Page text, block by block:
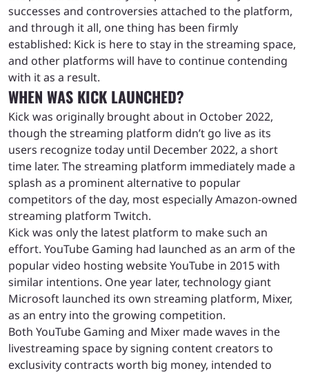
successes and controversies attached to the platform,
and through it all, one thing has been firmly
established: Kick is here to stay in the streaming space,
and other platforms will have to continue contending
with it as a result.
WHEN WAS KICK LAUNCHED?
Kick was originally brought about in October 2022,
though the streaming platform didn’t go live as its
users recognize today until December 2022, a short
time later. The streaming platform immediately made a
splash as a prominent alternative to popular
competitors of the day, most especially Amazon-owned
streaming platform Twitch.
Kick was only the latest platform to make such an
effort. YouTube Gaming had launched as an arm of the
popular video hosting website YouTube in 2015 with
similar intentions. One year later, technology giant
Microsoft launched its own streaming platform, Mixer,
as an entry into the growing competition.
Both YouTube Gaming and Mixer made waves in the
livestreaming space by signing content creators to
exclusivity contracts worth big money, intended to